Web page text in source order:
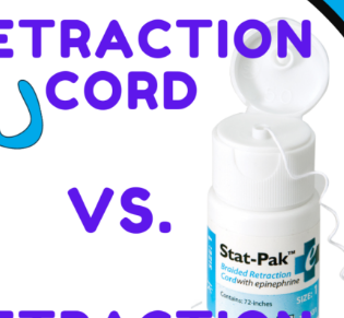
CHX-Plus™ Solution
EDTA 17% Solution
Endo Sealer Solvent™
SmearOFF™ 2-in-1